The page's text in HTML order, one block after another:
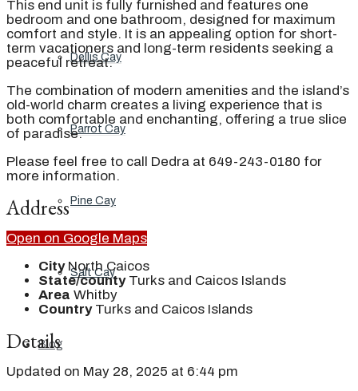
Dellis Cay
Parrot Cay
Pine Cay
Salt Cay
Blog
This end unit is fully furnished and features one
bedroom and one bathroom, designed for maximum
comfort and style. It is an appealing option for short-
term vacationers and long-term residents seeking a
peaceful retreat.
The combination of modern amenities and the island’s
old-world charm creates a living experience that is
both comfortable and enchanting, offering a true slice
of paradise.
Please feel free to call Dedra at 649-243-0180 for
more information.
Address
Open on Google Maps
City North Caicos
State/county Turks and Caicos Islands
Area Whitby
Country Turks and Caicos Islands
Details
Updated on May 28, 2025 at 6:44 pm